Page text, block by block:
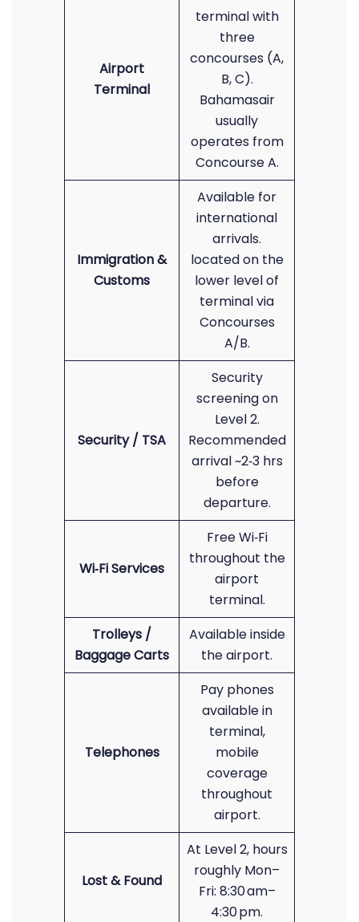
Airport
Terminal
terminal with
three
concourses (A,
B, C).
Bahamasair
usually
operates from
Concourse A.
Immigration &
Customs
Available for
international
arrivals.
located on the
lower level of
terminal via
Concourses
A/B.
Security / TSA
Security
screening on
Level 2.
Recommended
arrival ~2‑3 hrs
before
departure.
Wi‑Fi Services
Free Wi‑Fi
throughout the
airport
terminal.
Trolleys /
Baggage Carts
Available inside
the airport.
Telephones
Pay phones
available in
terminal,
mobile
coverage
throughout
airport.
Lost & Found
At Level 2, hours
roughly Mon–
Fri: 8:30 am–
4:30 pm.